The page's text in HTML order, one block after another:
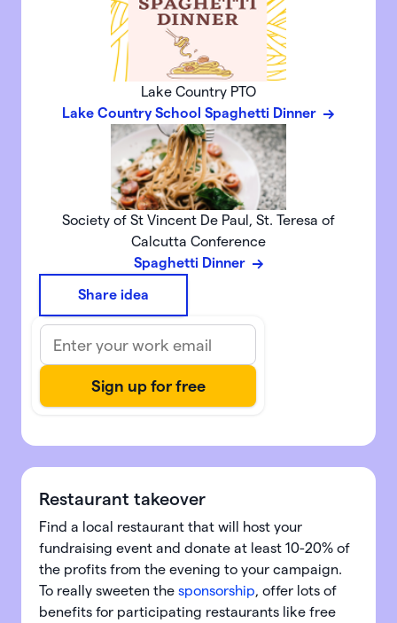
Lake Country PTO
Lake Country School Spaghetti Dinner
Society of St Vincent De Paul, St. Teresa of
Calcutta Conference
Spaghetti Dinner
Share idea
Restaurant takeover
Find a local restaurant that will host your
fundraising event and donate at least 10-20% of
the profits from the evening to your campaign.
To really sweeten the sponsorship, offer lots of
benefits for participating restaurants like free